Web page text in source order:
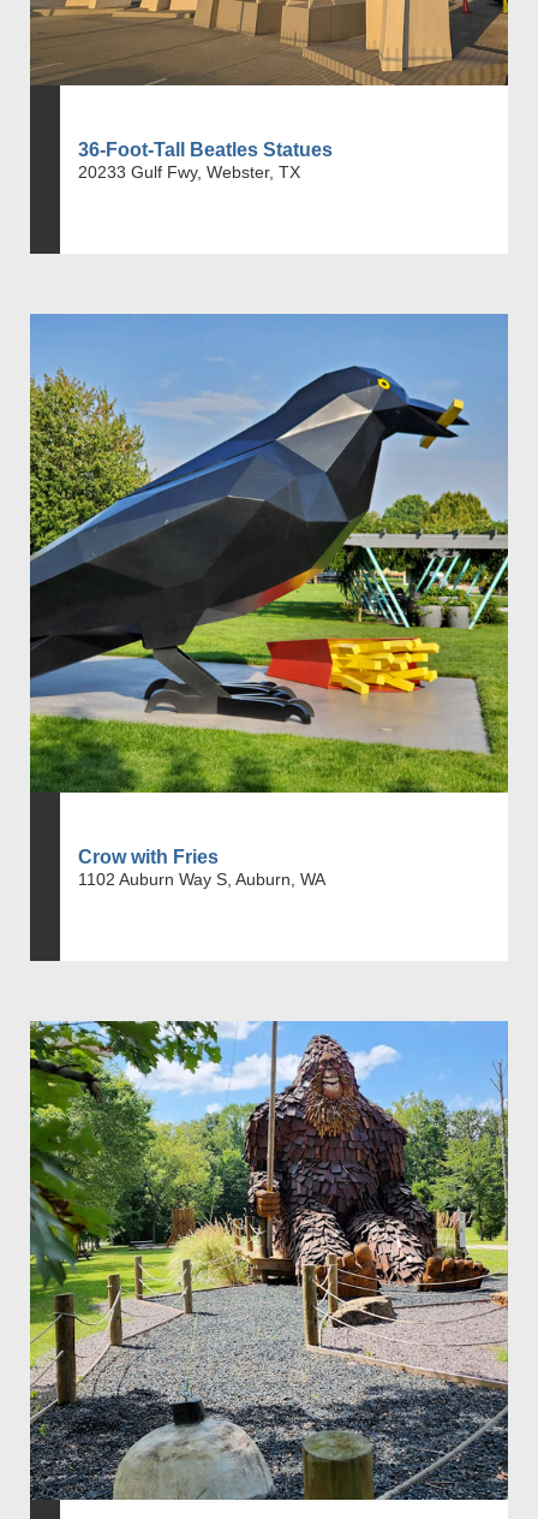
36-Foot-Tall Beatles Statues
20233 Gulf Fwy, Webster, TX
Crow with Fries
1102 Auburn Way S, Auburn, WA